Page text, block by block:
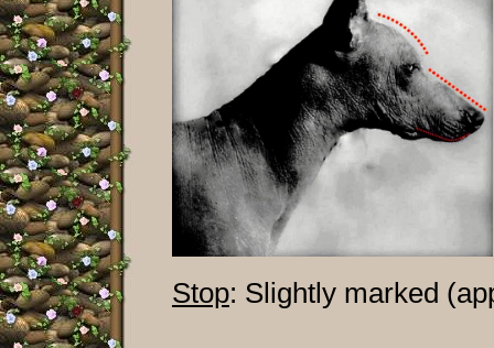
Stop: Slightly marked